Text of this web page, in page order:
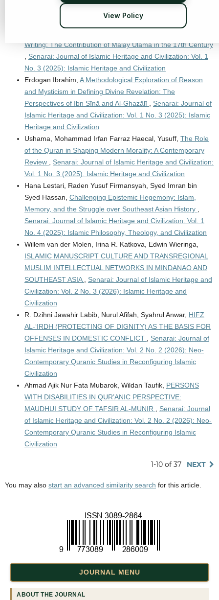
View Policy
Heritage and Civilization
Mohd Puaad Bin Abdul Malik, Ahmad Faisal Bin Abdul Hamid,
Writing: The Contribution of Malay Ulama in the 17th Century
Senarai: Journal of Islamic Heritage and Civilization: Vol. 1
No. 3 (2025): Islamic Heritage and Civilization
Erdogan Ibrahim, A Methodological Exploration of Reason
and Mysticism in Defining Divine Revelation: The
Perspectives of Ibn Sīnā and Al-Ghazālī
Senarai: Journal of
Islamic Heritage and Civilization: Vol. 1 No. 3 (2025): Islamic
Heritage and Civilization
Ushama, Mohammad Irfan Farraz Haecal, Yusuff, The Role
of the Quran in Shaping Modern Morality: A Contemporary
Review
Senarai: Journal of Islamic Heritage and Civilization:
Vol. 1 No. 3 (2025): Islamic Heritage and Civilization
Hana Lestari, Raden Yusuf Firmansyah, Syed Imran bin
Syed Hassan, Challenging Epistemic Hegemony: Islam,
Memory, and the Struggle over Southeast Asian History
Senarai: Journal of Islamic Heritage and Civilization: Vol. 1
No. 4 (2025): Islamic Philosophy, Theology, and Civilization
Willem van der Molen, Irina R. Katkova, Edwin Wieringa,
ISLAMIC MANUSCRIPT CULTURE AND TRANSREGIONAL
MUSLIM INTELLECTUAL NETWORKS IN MINDANAO AND
SOUTHEAST ASIA
Senarai: Journal of Islamic Heritage and
Civilization: Vol. 2 No. 3 (2026): Islamic Heritage and
Civilization
R. Dzihni Jawahir Labib, Nurul Afifah, Syahrul Anwar, HIFZ
AL-‘IRDH (PROTECTING OF DIGNITY) AS THE BASIS FOR
OFFENSES IN DOMESTIC CONFLICT
Senarai: Journal of
Islamic Heritage and Civilization: Vol. 2 No. 2 (2026): Neo-
Contemporary Quranic Studies in Reconfiguring Islamic
Civilization
Ahmad Ajik Nur Fata Mubarok, Wildan Taufik, PERSONS
WITH DISABILITIES IN QUR’ANIC PERSPECTIVE:
MAUDHUI STUDY OF TAFSIR AL-MUNIR
Senarai: Journal
of Islamic Heritage and Civilization: Vol. 2 No. 2 (2026): Neo-
Contemporary Quranic Studies in Reconfiguring Islamic
Civilization
1-10 of 37 NEXT
You may also start an advanced similarity search for this article.
JOURNAL MENU
ABOUT THE JOURNAL